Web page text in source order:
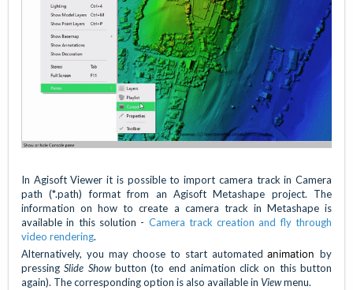
In Agisoft Viewer it is possible to import camera track in Camera
path (*.path) format from an Agisoft Metashape project. The
information on how to create a camera track in Metashape is
available in this solution - Camera track creation and fly through
video rendering.
Alternatively, you may choose to start automatedanimation by
pressingSlide Showbutton (to end animation click on this button
again). The corresponding option is also available in Viewmenu.